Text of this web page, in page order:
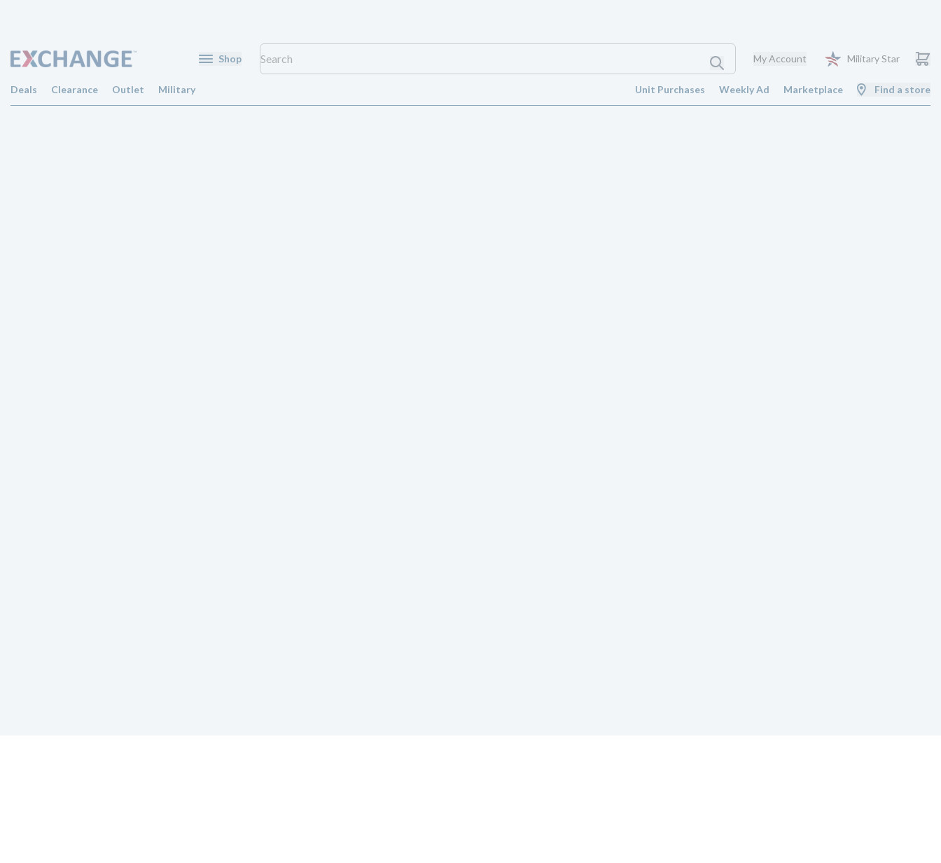
Shop My Account Military Star
Deals Clearance Outlet Military Unit Purchases Weekly Ad Marketplace Find a store